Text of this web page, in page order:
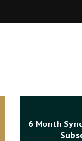
6 Month